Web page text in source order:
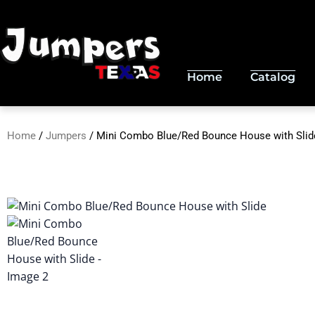
to
content
Home Catalog
Home / Jumpers / Mini Combo Blue/Red Bounce House with